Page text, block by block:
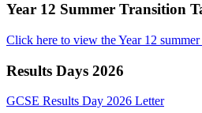
Year 12 Summer Transition
Click here to view the Year 12
Results Days 2026
GCSE Results Day 2026 Letter